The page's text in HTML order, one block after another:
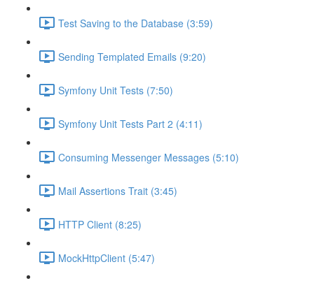
Test Saving to the Database (3:59)
Sending Templated Emails (9:20)
Symfony Unit Tests (7:50)
Symfony Unit Tests Part 2 (4:11)
Consuming Messenger Messages (5:10)
Mail Assertions Trait (3:45)
HTTP Client (8:25)
MockHttpClient (5:47)